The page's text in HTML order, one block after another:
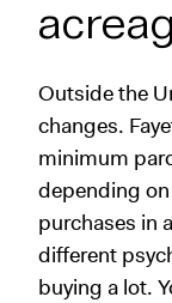
Outside the
changes.
minimum
depending
purchases in
different
buying a lot.